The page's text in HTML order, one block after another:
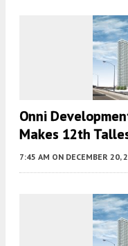
Onni
Makes 12th
7:45 AM ON DECEMBER 20,